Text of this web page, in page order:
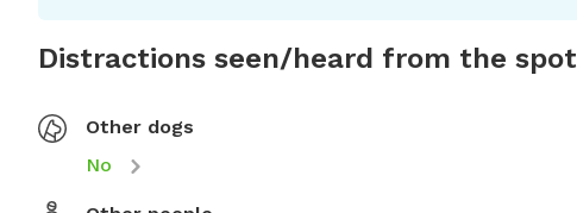
Distractions seen/heard from the spot
Other dogs
No